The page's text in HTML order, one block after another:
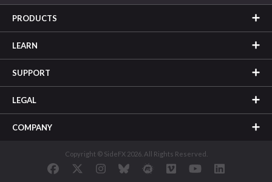
PRODUCTS
LEARN
SUPPORT
LEGAL
COMPANY
Copyright © SideFX 2026. All Rights Reserved.